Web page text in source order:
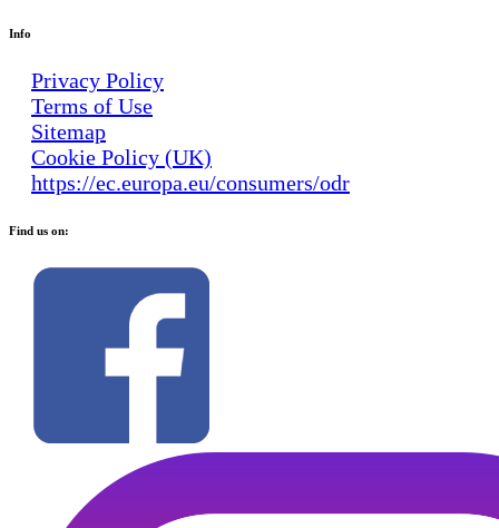
Info
Privacy Policy
Terms of Use
Sitemap
Cookie Policy (UK)
https://ec.europa.eu/consumers/odr
Find us on: